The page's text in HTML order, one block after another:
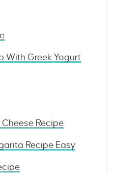
With Greek Yogurt
Recipe
Recipe Easy